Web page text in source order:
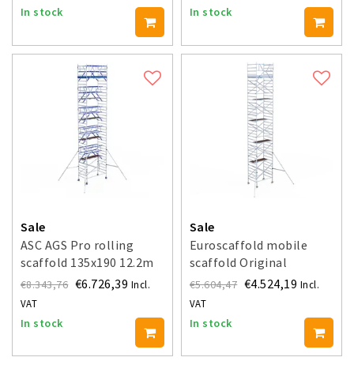
In stock In stock
Sale
ASC AGS Pro rolling
scaffold 135x190 12.2m
working height guardrail
double-sided
€8.343,76 €6.726,39 Incl.
VAT
In stock
Sale
Euroscaffold mobile
scaffold Original
135x190 - 12.2 m working
height
€5.604,47 €4.524,19 Incl.
VAT
In stock